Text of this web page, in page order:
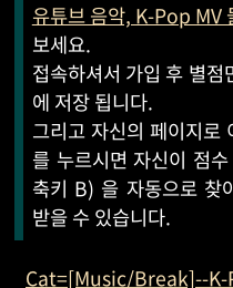
유튜브 음악, K-Pop MV
보세요.
접속하셔서 가입 후 별
에 저장 됩니다.
그리고 자신의 페이지로
를 누르시면 자신이 점
축키 B) 을 자동으로 찾
받을 수 있습니다.
Cat=[Music/Break]--